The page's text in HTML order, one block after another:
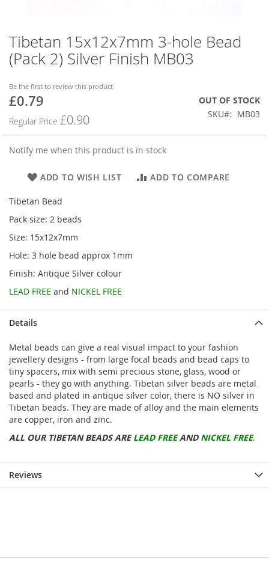
Tibetan 15x12x7mm 3-hole Bead
(Pack 2) Silver Finish MB03
Be the first to review this product
Special
£0.79
Regular Price £0.90
OUT OF STOCK
SKU
MB03
Notify me when this product is in stock
ADD TO WISH LIST ADD TO COMPARE
Tibetan Bead
Pack size: 2 beads
Size: 15x12x7mm
Hole: 3 hole bead approx 1mm
Finish: Antique Silver colour
LEAD FREE and NICKEL FREE
Skip
to
the
of
the
gallery
Details
Metal beads can give a real visual impact to your fashion
jewellery designs - from large focal beads and bead caps to
tiny spacers, mix with semi precious stone, glass, wood or
pearls - they go with anything. Tibetan silver beads are metal
based and plated in antique silver color, there is NO silver in
Tibetan beads. They are made of alloy and the main elements
are copper, iron and zinc.
ALL OUR TIBETAN BEADS ARELEAD FREEAND NICKEL FREE.
Reviews